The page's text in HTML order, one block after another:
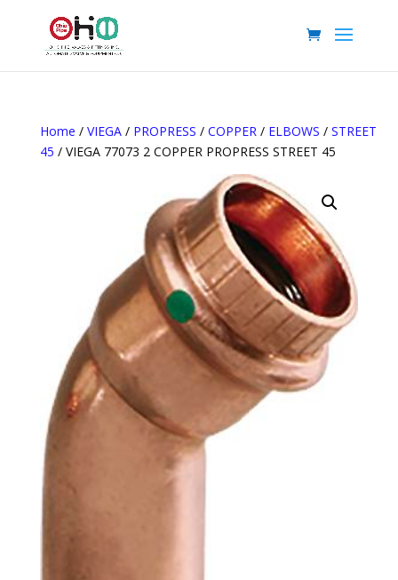
Home / VIEGA/ PROPRESS / COPPER/ ELBOWS / STREET
45 / VIEGA 77073 2 COPPER PROPRESS STREET 45